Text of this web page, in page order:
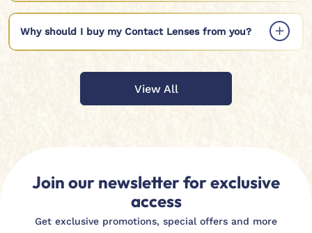
Why should I buy my Contact Lenses from you?
View All
Join our newsletter for exclusive
access
Get exclusive promotions, special offers and more